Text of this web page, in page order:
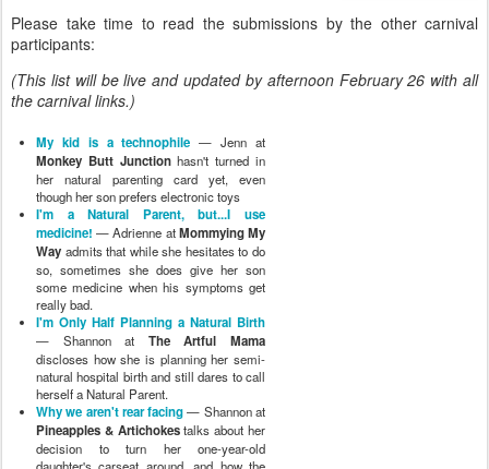
Please take time to read the submissions by the other carnival
participants:
(This list will be live and updated by afternoon February 26 with all
the carnival links.)
My kid is a technophile — Jenn at
Monkey Butt Junctionhasn't turned in
her natural parenting card yet, even
though her son prefers electronic toys
I'm a Natural Parent, but...I use
medicine! — Adrienne atMommying My
Way admits that while she hesitates to do
so, sometimes she does give her son
some medicine when his symptoms get
really bad.
I'm Only Half Planning a Natural Birth
— Shannon at The Artful Mama
discloses how she is planning her semi-
natural hospital birth and still dares to call
herself a Natural Parent.
Why we aren't rear facing— Shannon at
Pineapples & Artichokestalks about her
decision to turn her one-year-old